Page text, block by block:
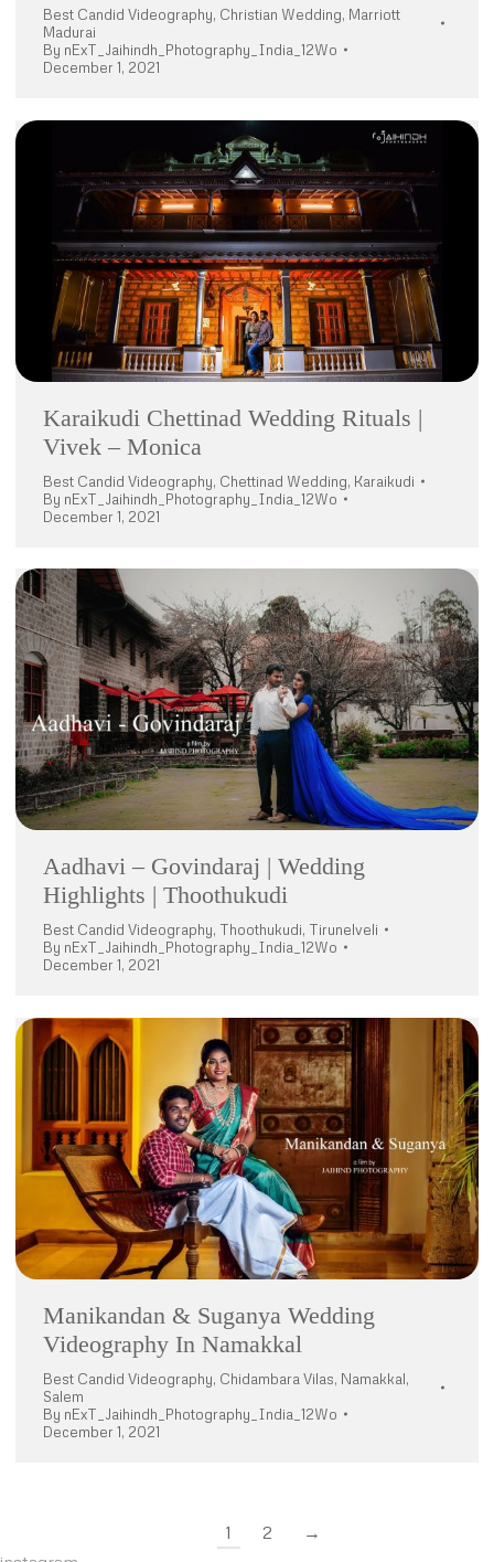
Best Candid Videography, Christian Wedding, Marriott
Madurai
By nExT_Jaihindh_Photography_India_12Wo
December 1, 2021
Karaikudi Chettinad Wedding Rituals |
Vivek – Monica
Best Candid Videography, Chettinad Wedding, Karaikudi
By nExT_Jaihindh_Photography_India_12Wo
December 1, 2021
Aadhavi – Govindaraj | Wedding
Highlights | Thoothukudi
Best Candid Videography, Thoothukudi, Tirunelveli
By nExT_Jaihindh_Photography_India_12Wo
December 1, 2021
Manikandan & Suganya Wedding
Videography In Namakkal
Best Candid Videography, Chidambara Vilas, Namakkal,
Salem
By nExT_Jaihindh_Photography_India_12Wo
December 1, 2021
1 2
→